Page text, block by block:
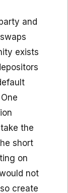
and
exists
the
short
on
not
create